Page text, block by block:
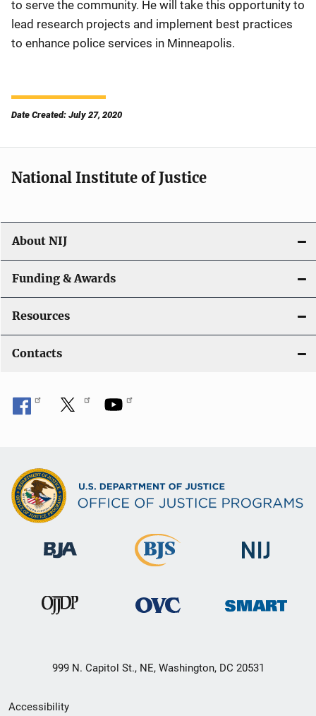
to serve the community. He will take this opportunity to
lead research projects and implement best practices
to enhance police services in Minneapolis.
Date Created: July 27, 2020
National Institute of Justice
About NIJ
Funding & Awards
Resources
Contacts
999 N. Capitol St., NE, Washington, DC 20531
Secondary
Accessibility